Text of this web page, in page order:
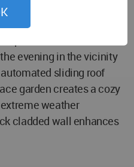
favorite place of the
evening in the vicinity
sliding roof
garden creates a cozy
weather
cladded wall enhances